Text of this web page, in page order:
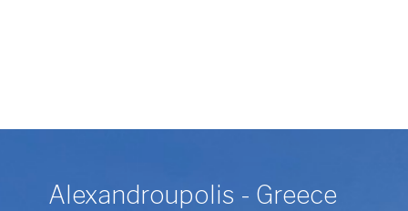
Alexandroupolis - Greece